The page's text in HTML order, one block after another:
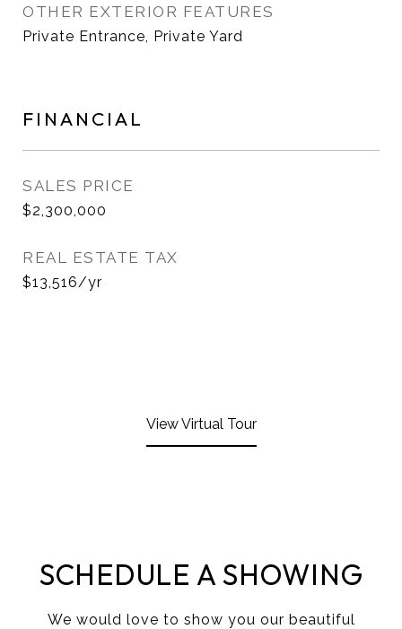
OTHER EXTERIOR FEATURES
Private Entrance, Private Yard
FINANCIAL
SALES PRICE
$2,300,000
REAL ESTATE TAX
$13,516/yr
View Virtual Tour
SCHEDULE A SHOWING
We would love to show you our beautiful